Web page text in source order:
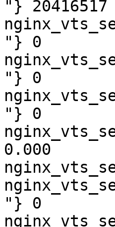
"} 20416517
"} 0
"} 0
"} 0
0.000
"} 0